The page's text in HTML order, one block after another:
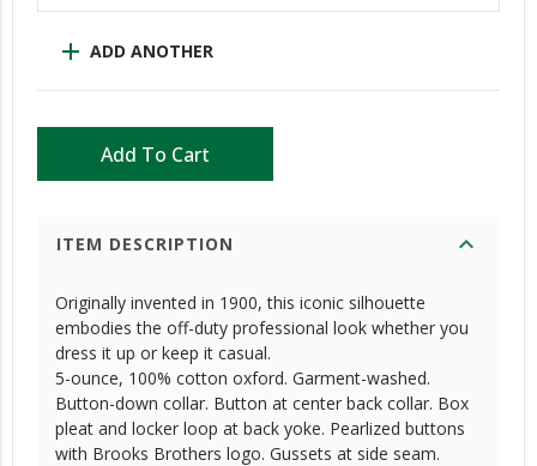
add ADD ANOTHER
Add To Cart
ITEM DESCRIPTION expand_more
Originally invented in 1900, this iconic silhouette
embodies the off-duty professional look whether you
dress it up or keep it casual.
5-ounce, 100% cotton oxford. Garment-washed.
Button-down collar. Button at center back collar. Box
pleat and locker loop at back yoke. Pearlized buttons
with Brooks Brothers logo. Gussets at side seam.